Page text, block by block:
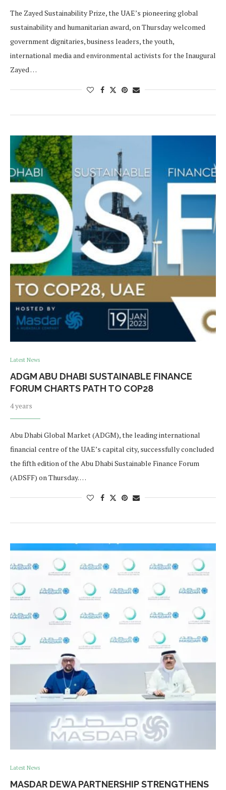
The Zayed Sustainability Prize, the UAE’s pioneering global
sustainability and humanitarian award, on Thursday welcomed
government dignitaries, business leaders, the youth,
international media and environmental activists for the Inaugural
Zayed …
Latest News
ADGM ABU DHABI SUSTAINABLE FINANCE
FORUM CHARTS PATH TO COP28
4 years
Abu Dhabi Global Market (ADGM), the leading international
financial centre of the UAE’s capital city, successfully concluded
the fifth edition of the Abu Dhabi Sustainable Finance Forum
(ADSFF) on Thursday. …
Latest News
MASDAR DEWA PARTNERSHIP STRENGTHENS